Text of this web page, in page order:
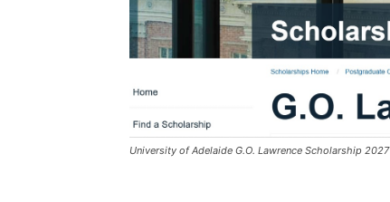
University of Adelaide G.O. Lawrence Scholarship 2027